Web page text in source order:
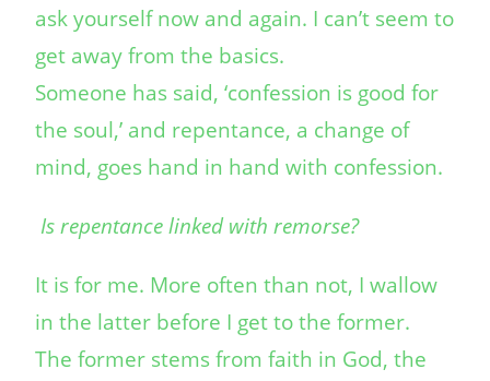
ask yourself now and again. I can’t seem to
get away from the basics.
Someone has said, ‘confession is good for
the soul,’ and repentance, a change of
mind, goes hand in hand with confession.
Is repentance linked with remorse?
It is for me. More often than not, I wallow
in the latter before I get to the former.
The former stems from faith in God, the